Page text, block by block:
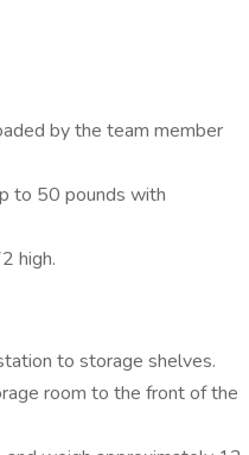
by the team member
to 50 pounds with
high.
to storage shelves.
room to the front of the